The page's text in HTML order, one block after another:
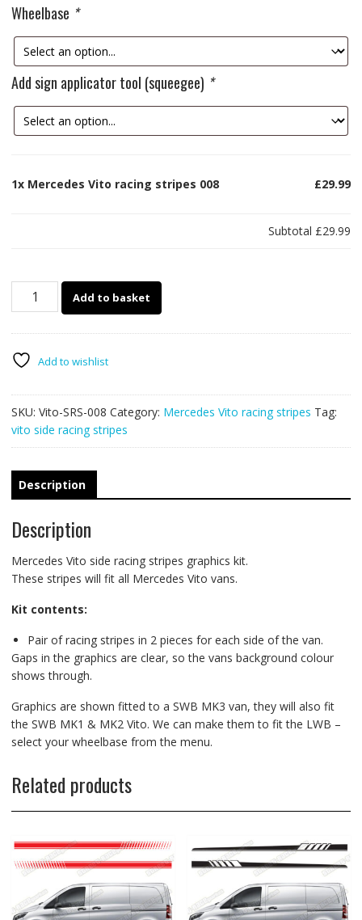
Wheelbase *
Add sign applicator tool (squeegee) *
1x Mercedes Vito racing stripes 008 £29.99
Subtotal £29.99
Mercedes
008
Add to basket
Add to wishlist
SKU: Vito-SRS-008 Category: Mercedes Vito racing stripes Tag:
vito side racing stripes
Description
Description
Mercedes Vito side racing stripes graphics kit.
These stripes will fit all Mercedes Vito vans.
Kit contents:
Pair of racing stripes in 2 pieces for each side of the van.
Gaps in the graphics are clear, so the vans background colour
shows through.
Graphics are shown fitted to a SWB MK3 van, they will also fit
the SWB MK1 & MK2 Vito. We can make them to fit the LWB –
select your wheelbase from the menu.
Related products